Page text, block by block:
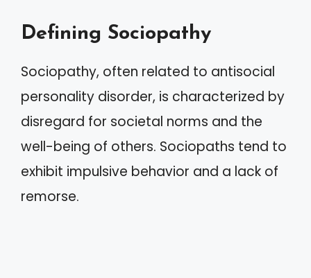
Defining Sociopathy
Sociopathy, often related to antisocial
personality disorder, is characterized by
disregard for societal norms and the
well-being of others. Sociopaths tend to
exhibit impulsive behavior and a lack of
remorse.